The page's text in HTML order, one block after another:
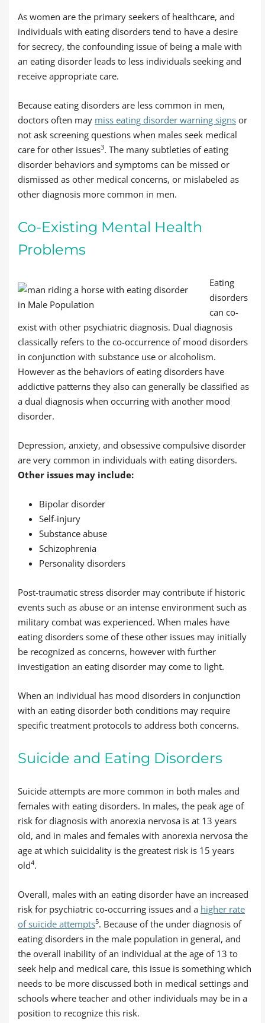
As women are the primary seekers of healthcare, and
individuals with eating disorders tend to have a desire
for secrecy, the confounding issue of being a male with
an eating disorder leads to less individuals seeking and
receive appropriate care.
Because eating disorders are less common in men,
doctors often may miss eating disorder warning signs or
not ask screening questions when males seek medical
care for other issues3. The many subtleties of eating
disorder behaviors and symptoms can be missed or
dismissed as other medical concerns, or mislabeled as
other diagnosis more common in men.
Co-Existing Mental Health
Problems
Eating
disorders
can co-
exist with other psychiatric diagnosis. Dual diagnosis
classically refers to the co-occurrence of mood disorders
in conjunction with substance use or alcoholism.
However as the behaviors of eating disorders have
addictive patterns they also can generally be classified as
a dual diagnosis when occurring with another mood
disorder.
Depression, anxiety, and obsessive compulsive disorder
are very common in individuals with eating disorders.
Other issues may include:
Bipolar disorder
Self-injury
Substance abuse
Schizophrenia
Personality disorders
Post-traumatic stress disorder may contribute if historic
events such as abuse or an intense environment such as
military combat was experienced. When males have
eating disorders some of these other issues may initially
be recognized as concerns, however with further
investigation an eating disorder may come to light.
When an individual has mood disorders in conjunction
with an eating disorder both conditions may require
specific treatment protocols to address both concerns.
Suicide and Eating Disorders
Suicide attempts are more common in both males and
females with eating disorders. In males, the peak age of
risk for diagnosis with anorexia nervosa is at 13 years
old, and in males and females with anorexia nervosa the
age at which suicidality is the greatest risk is 15 years
old4.
Overall, males with an eating disorder have an increased
risk for psychiatric co-occurring issues and a higher rate
of suicide attempts5. Because of the under diagnosis of
eating disorders in the male population in general, and
the overall inability of an individual at the age of 13 to
seek help and medical care, this issue is something which
needs to be more discussed both in medical settings and
schools where teacher and other individuals may be in a
position to recognize this risk.